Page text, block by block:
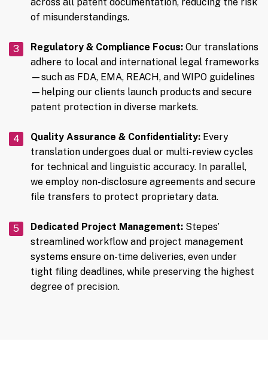
across all patent documentation, reducing the risk
of misunderstandings.
Regulatory & Compliance Focus: Our translations
adhere to local and international legal frameworks
—such as FDA, EMA, REACH, and WIPO guidelines
—helping our clients launch products and secure
patent protection in diverse markets.
Quality Assurance & Confidentiality: Every
translation undergoes dual or multi-review cycles
for technical and linguistic accuracy. In parallel,
we employ non-disclosure agreements and secure
file transfers to protect proprietary data.
Dedicated Project Management: Stepes’
streamlined workflow and project management
systems ensure on-time deliveries, even under
tight filing deadlines, while preserving the highest
degree of precision.